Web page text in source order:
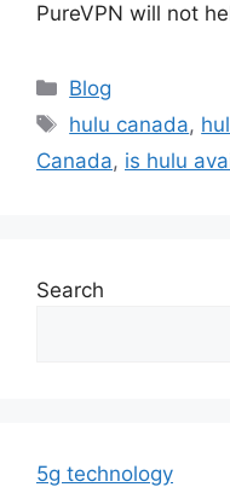
PureVPN will not
Categories
Blog
Tags
hulu canada,
Canada, is hulu
Search
5g technology